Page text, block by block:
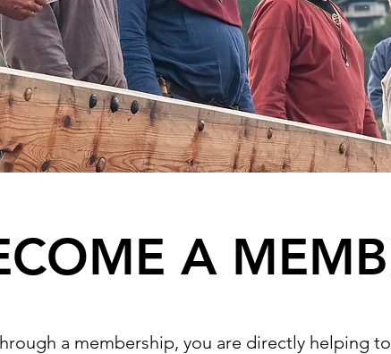
A
a membership, you are directly helping